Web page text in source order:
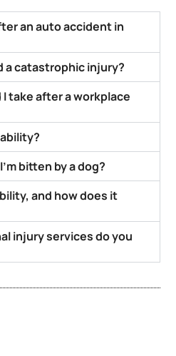
an auto accident in
a catastrophic injury?
take after a workplace
bitten by a dog?
and how does it
injury services do you